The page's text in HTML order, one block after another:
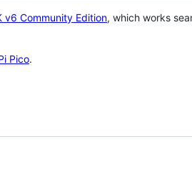
v6 Community Edition, which works
Pico.